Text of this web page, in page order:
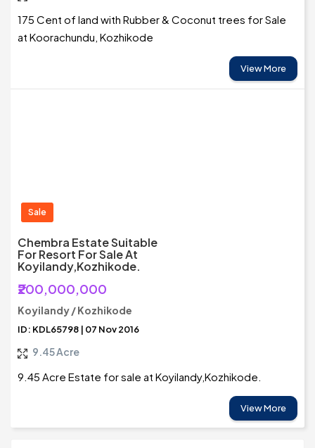
175 Cent of land with Rubber & Coconut trees for Sale
at Koorachundu, Kozhikode
View More
Sale
Chembra Estate Suitable
For Resort For Sale At
Koyilandy,Kozhikode.
₹200,000,000
Koyilandy / Kozhikode
ID: KDL65798 | 07 Nov 2016
9.45 Acre
9.45 Acre Estate for sale at Koyilandy,Kozhikode.
View More